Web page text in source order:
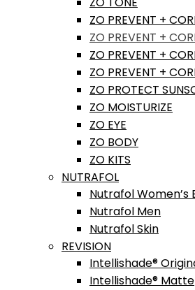
ZO PREVENT +
ZO PREVENT +
ZO PREVENT +
ZO PREVENT +
ZO PROTECT
ZO MOISTURIZE
ZO EYE
ZO BODY
ZO KITS
NUTRAFOL
Nutrafol Women’s
Nutrafol Men
Nutrafol Skin
REVISION
Intellishade®
Intellishade® Matte